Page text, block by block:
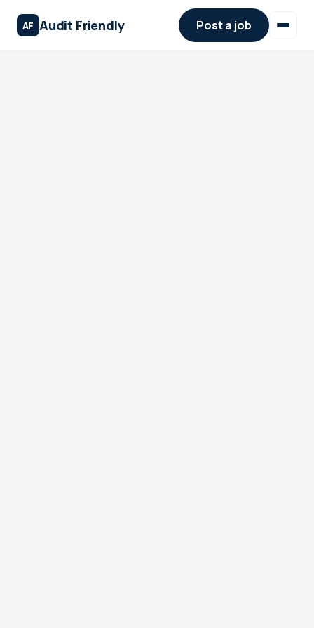
AF Audit Friendly Post a job